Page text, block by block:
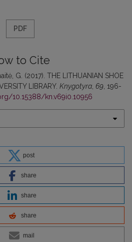
PDF
to Cite
G. (2017). THE LITHUANIAN SHOE
LIBRARY. Knygotyra, 69, 196-
10.15388/kn.v69i0.10956
post
share
share
share
mail